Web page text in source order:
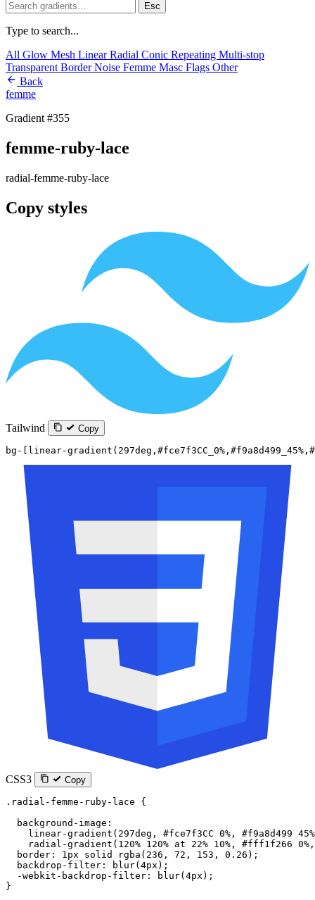
Esc
Type to search...
All Glow Mesh LinearRadial Conic Repeating Multi-stop
Transparent BorderNoise Femme Masc Flags Other
Back
femme
Gradient #355
femme-ruby-lace
radial-femme-ruby-lace
Copy styles
Tailwind Copy
bg-[linear-
CSS3 Copy
.radial-femme-ruby-lace {
  background-image
:
    linear-gradient
( 297deg , #fce7f3CC 0% , #f9a8d499 45%
    radial-gradient
( 120% 120% at 22% 10% , #fff1f266 0%
  border
: 1px solid rgba ( 236 , 72 , 153 , 0.26 );
  backdrop-filter
: blur( 4px );
  -webkit-backdrop-filter
: blur( 4px );
}